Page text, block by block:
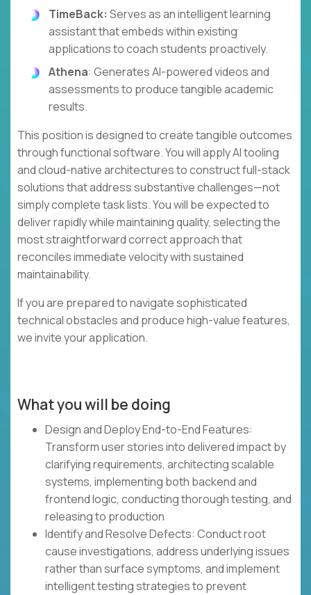
TimeBack: Serves as an intelligent learning
assistant that embeds within existing
applications to coach students proactively.
Athena: Generates AI-powered videos and
assessments to produce tangible academic
results.
This position is designed to create tangible outcomes
through functional software. You will apply AI tooling
and cloud-native architectures to construct full-stack
solutions that address substantive challenges—not
simply complete task lists. You will be expected to
deliver rapidly while maintaining quality, selecting the
most straightforward correct approach that
reconciles immediate velocity with sustained
maintainability.
If you are prepared to navigate sophisticated
technical obstacles and produce high-value features,
we invite your application.
What you will be doing
Design and Deploy End-to-End Features:
Transform user stories into delivered impact by
clarifying requirements, architecting scalable
systems, implementing both backend and
frontend logic, conducting thorough testing, and
releasing to production
Identify and Resolve Defects: Conduct root
cause investigations, address underlying issues
rather than surface symptoms, and implement
intelligent testing strategies to prevent